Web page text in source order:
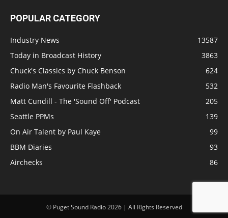
POPULAR CATEGORY
Industry News
13587
Today in Broadcast History
3863
Chuck's Classics by Chuck Benson
624
Radio Man's Favourite Flashback
532
Matt Cundill - The 'Sound Off' Podcast
205
Seattle PPMs
139
On Air Talent by Paul Kaye
99
BBM Diaries
93
Airchecks
86
© Puget Sound Radio 2026 | All Rights Reserved